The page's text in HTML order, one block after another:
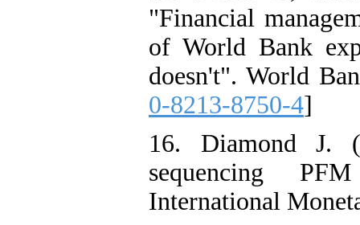
"Financial
of World Bank
doesn't". World
0-8213-8750-4]
16. Diamond J.
sequencing
International